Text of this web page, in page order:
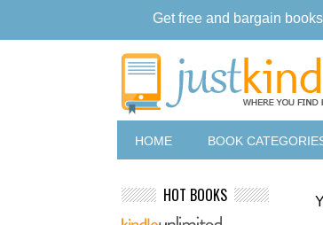
HOME BOOK
HOT BOOKS
Get free and bargain